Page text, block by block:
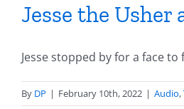
Jesse the Usher
Jesse stopped by for a face to
By DP | February 10th, 2022 | Audio,